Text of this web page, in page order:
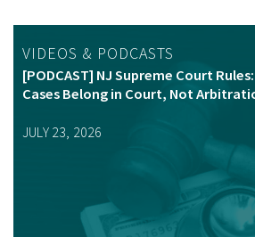
VIDEOS & PODCASTS
[PODCAST] NJ Supreme Court
Cases Belong in Court, Not
JULY 23, 2026